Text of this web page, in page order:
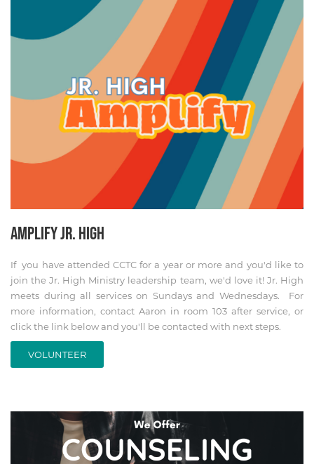
AMPLIFY JR. HIGH
If you have attended CCTC for a year or more and you'd like to
join the Jr. High Ministry leadership team, we'd love it! Jr. High
meets during all services on Sundays and Wednesdays. For
more information, contact Aaron in room 103 after service, or
click the link below and you'll be contacted with next steps.
VOLUNTEER